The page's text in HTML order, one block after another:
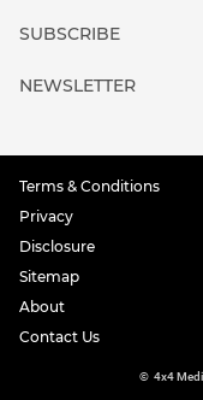
SUBSCRIBE
NEWSLETTER
Terms & Conditions
Privacy
Disclosure
Sitemap
About
Contact Us
© 4x4